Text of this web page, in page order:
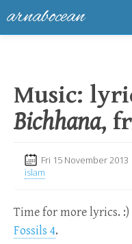
arnabocean
Music:
Bichhana,
Fri 15 November 2013
islam
Time for more lyrics. :)
Fossils 4.